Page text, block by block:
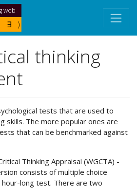
web
∃ )
thinking
tests that are used to
skills. The more popular ones are
that can be benchmarked against
Thinking Appraisal (WGCTA) -
consists of multiple choice
long test. There are two